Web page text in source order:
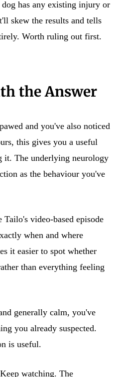
has any existing injury or
skew the results and tells
Worth ruling out first.
the Answer
and you've also noticed
this gives you a useful
it. The underlying neurology
as the behaviour you've
video-based episode
when and where
it easier to spot whether
than everything feeling
generally calm, you've
you already suspected.
is useful.
watching. The